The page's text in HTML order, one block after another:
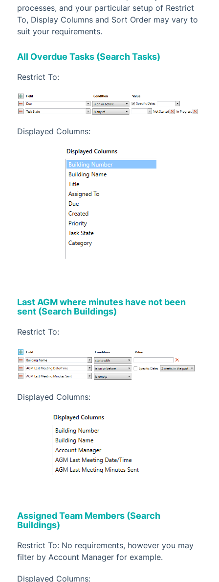
processes, and your particular setup of Restrict
To, Display Columns and Sort Order may vary to
suit your requirements.
All Overdue Tasks (Search Tasks)
Restrict To:
Displayed Columns:
Last AGM where minutes have not been
sent (Search Buildings)
Restrict To:
Displayed Columns:
Assigned Team Members (Search
Buildings)
Restrict To: No requirements, however you may
filter by Account Manager for example.
Displayed Columns: